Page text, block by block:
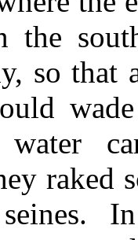
the
so that
raked